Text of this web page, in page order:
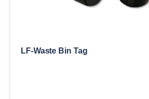
LF-Waste Bin Tag